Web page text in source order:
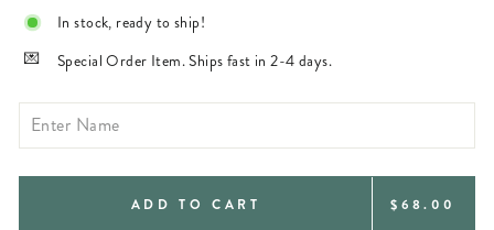
In stock, ready to ship!
Special Order Item. Ships fast in 2-4 days.
ADD TO CART REGULAR
$68.00